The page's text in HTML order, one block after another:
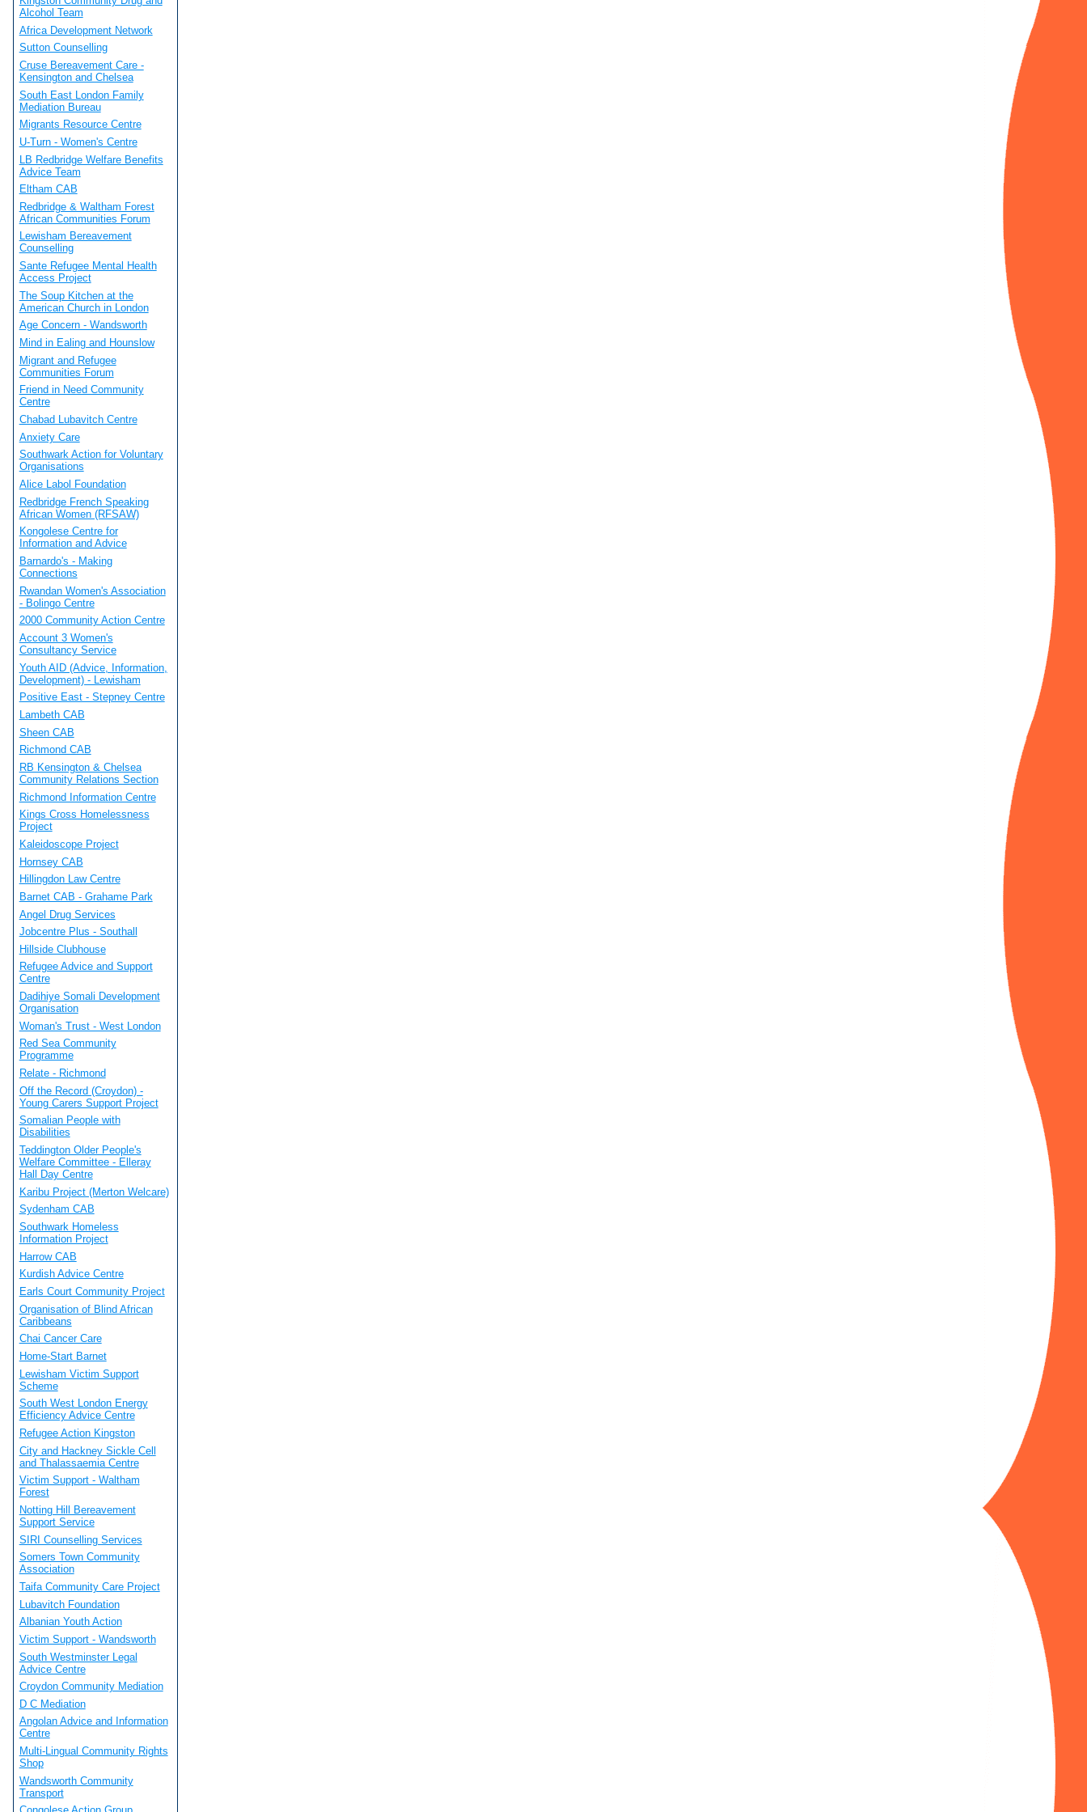
Alcohol Team
Africa Development Network
Sutton Counselling
Cruse Bereavement Care -
Kensington and Chelsea
South East London Family
Mediation Bureau
Migrants Resource Centre
U-Turn - Women's Centre
LB Redbridge Welfare Benefits
Advice Team
Eltham CAB
Redbridge & Waltham Forest
African Communities Forum
Lewisham Bereavement
Counselling
Sante Refugee Mental Health
Access Project
The Soup Kitchen at the
American Church in London
Age Concern - Wandsworth
Mind in Ealing and Hounslow
Migrant and Refugee
Communities Forum
Friend in Need Community
Centre
Chabad Lubavitch Centre
Anxiety Care
Southwark Action for Voluntary
Organisations
Alice Labol Foundation
Redbridge French Speaking
African Women (RFSAW)
Kongolese Centre for
Information and Advice
Barnardo's - Making
Connections
Rwandan Women's Association
- Bolingo Centre
2000 Community Action Centre
Account 3 Women's
Consultancy Service
Youth AID (Advice, Information,
Development) - Lewisham
Positive East - Stepney Centre
Lambeth CAB
Sheen CAB
Richmond CAB
RB Kensington & Chelsea
Community Relations Section
Richmond Information Centre
Kings Cross Homelessness
Project
Kaleidoscope Project
Hornsey CAB
Hillingdon Law Centre
Barnet CAB - Grahame Park
Angel Drug Services
Jobcentre Plus - Southall
Hillside Clubhouse
Refugee Advice and Support
Centre
Dadihiye Somali Development
Organisation
Woman's Trust - West London
Red Sea Community
Programme
Relate - Richmond
Off the Record (Croydon) -
Young Carers Support Project
Somalian People with
Disabilities
Teddington Older People's
Welfare Committee - Elleray
Hall Day Centre
Karibu Project (Merton Welcare)
Sydenham CAB
Southwark Homeless
Information Project
Harrow CAB
Kurdish Advice Centre
Earls Court Community Project
Organisation of Blind African
Caribbeans
Chai Cancer Care
Home-Start Barnet
Lewisham Victim Support
Scheme
South West London Energy
Efficiency Advice Centre
Refugee Action Kingston
City and Hackney Sickle Cell
and Thalassaemia Centre
Victim Support - Waltham
Forest
Notting Hill Bereavement
Support Service
SIRI Counselling Services
Somers Town Community
Association
Taifa Community Care Project
Lubavitch Foundation
Albanian Youth Action
Victim Support - Wandsworth
South Westminster Legal
Advice Centre
Croydon Community Mediation
D C Mediation
Angolan Advice and Information
Centre
Multi-Lingual Community Rights
Shop
Wandsworth Community
Transport